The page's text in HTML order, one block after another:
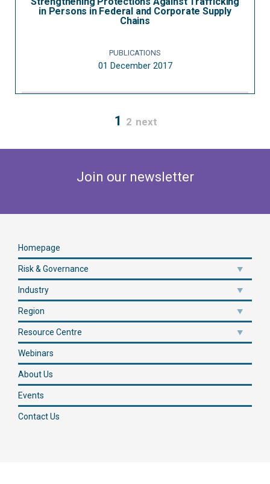
in Persons in Federal and Corporate Supply
Chains
PUBLICATIONS
01 December 2017
1 2 next
Join our newsletter
Homepage
Risk & Governance
Industry
Region
Resource Centre
Webinars
About Us
Events
Contact Us